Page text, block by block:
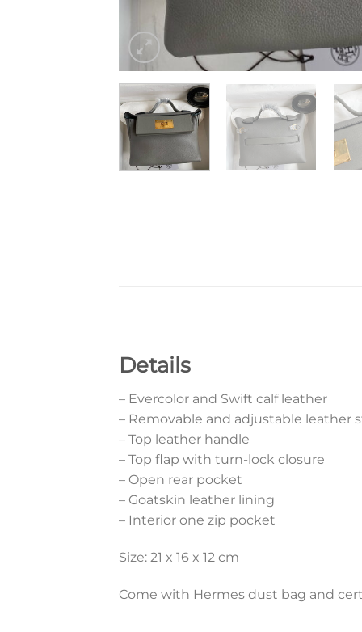
Details
– Evercolor and Swift calf leather
– Removable and adjustable leather
– Top leather handle
– Top flap with turn-lock closure
– Open rear pocket
– Goatskin leather lining
– Interior one zip pocket
Size: 21 x 16 x 12 cm
Come with Hermes dust bag and